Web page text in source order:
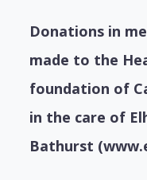
Donations in
made to the
foundation of
in the care of
Bathurst